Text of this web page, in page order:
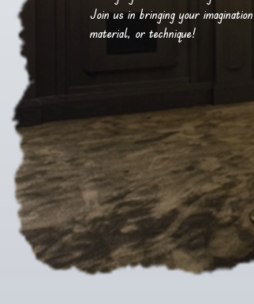
Join us in bringing your
material, or technique!